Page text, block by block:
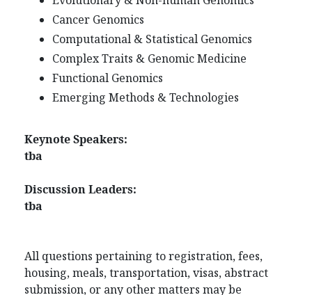
Cancer Genomics
Computational & Statistical Genomics
Complex Traits & Genomic Medicine
Functional Genomics
Emerging Methods & Technologies
Keynote Speakers:
tba
Discussion Leaders:
tba
All questions pertaining to registration, fees,
housing, meals, transportation, visas, abstract
submission, or any other matters may be